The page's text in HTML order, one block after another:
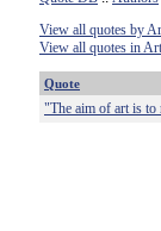
View all quotes by
View all quotes in Art
Quote
"The aim of art is to